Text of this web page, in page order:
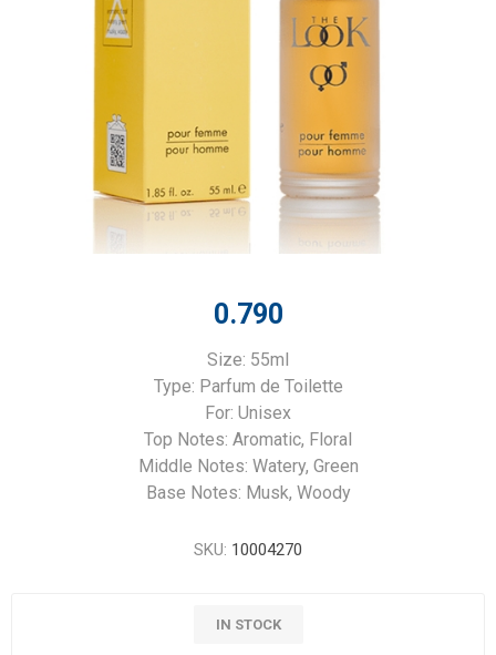
0.790
Size: 55ml
Type: Parfum de Toilette
For: Unisex
Top Notes: Aromatic, Floral
Middle Notes: Watery, Green
Base Notes: Musk, Woody
SKU: 10004270
IN STOCK